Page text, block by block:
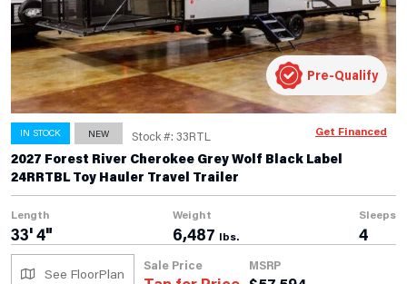
IN STOCK NEW Stock #: 33RTL
2027 Forest River Cherokee Grey Wolf Black Label
24RRTBL Toy Hauler Travel Trailer
Length
33' 4"
Weight
6,487 lbs.
Sleeps
4
See FloorPlan
Sale Price MSRP
Pre-Qualify
Get Financed